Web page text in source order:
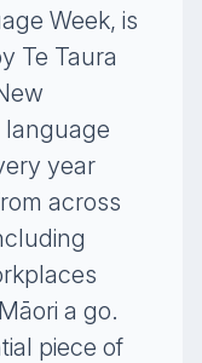
Week, is
Te Taura
language
year
across
a go.
piece of